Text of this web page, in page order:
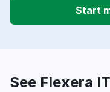
Start
See Flexera